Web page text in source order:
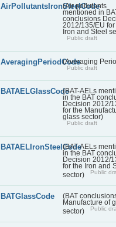
AirPollutantsIronSteelCode
(Air pollutants
mentioned in
conclusions
2012/135/EU for
Iron and Steel
Public draft
AveragingPeriodCode(Averaging
Public draft
BATAELGlassCode(BAT-AELs
in the BAT
Decision 2012/
for the
glass sector)
Public draft
BATAELIronSteelCode
(BAT-AELs
in the BAT
Decision 2012/
for the Iron and
sector)
Public
BATGlassCode
(BAT
Manufacture of
sector)
Public